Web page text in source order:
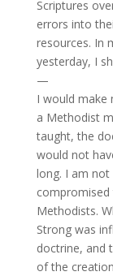
Scriptures
errors into
resources. In
yesterday, I
—
I would make
a Methodist
taught, the
would not
long. I am
Methodists.
Strong was
doctrine, and
of the